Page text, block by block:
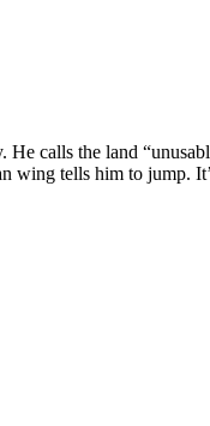
calls the land
wing tells him to jump.